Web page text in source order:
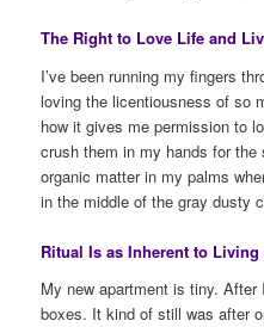
The Right to Love Life and
I’ve been running my fingers
loving the licentiousness of so
how it gives me permission to
crush them in my hands for
organic matter in my palms
in the middle of the gray dusty
Ritual Is as Inherent to
My new apartment is tiny.
boxes. It kind of still was after